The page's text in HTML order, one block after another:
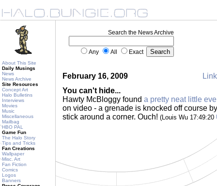
About This Site
Daily Musings
News
News Archive
Site Resources
Concept Art
Halo Bulletins
Interviews
Movies
Music
Miscellaneous
Mailbag
HBO PAL
Game Fun
The Halo Story
Tips and Tricks
Fan Creations
Wallpaper
Misc. Art
Fan Fiction
Comics
Logos
Banners
Search the News Archive
Any All Exact
February 16, 2009
You can't hide...
Hawty McBloggy found a pretty neat little
on video - a grenade is knocked off course
stick around a corner. Ouch! (Louis Wu 17:49:20